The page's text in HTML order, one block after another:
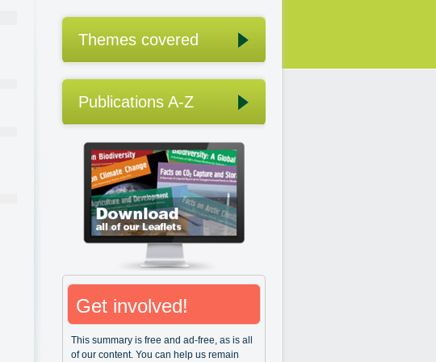
Themes covered
Publications A-Z
Get involved!
This summary is free and ad-free, as is all
of our content. You can help us remain